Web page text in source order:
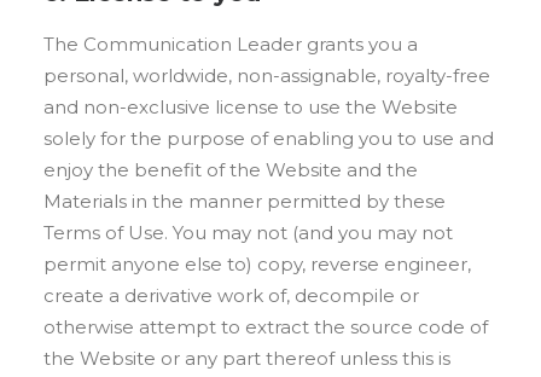
The Communication Leader grants you a
personal, worldwide, non-assignable, royalty-free
and non-exclusive license to use the Website
solely for the purpose of enabling you to use and
enjoy the benefit of the Website and the
Materials in the manner permitted by these
Terms of Use. You may not (and you may not
permit anyone else to) copy, reverse engineer,
create a derivative work of, decompile or
otherwise attempt to extract the source code of
the Website or any part thereof unless this is